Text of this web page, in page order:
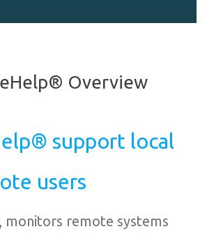
Overview
support local
users
monitors remote systems